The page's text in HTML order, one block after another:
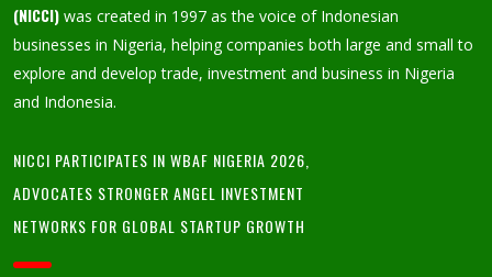
(NICCI) was created in 1997 as the voice of Indonesian
businesses in Nigeria, helping companies both large and small to
explore and develop trade, investment and business in Nigeria
and Indonesia.
NICCI PARTICIPATES IN WBAF NIGERIA 2026,
ADVOCATES STRONGER ANGEL INVESTMENT
NETWORKS FOR GLOBAL STARTUP GROWTH